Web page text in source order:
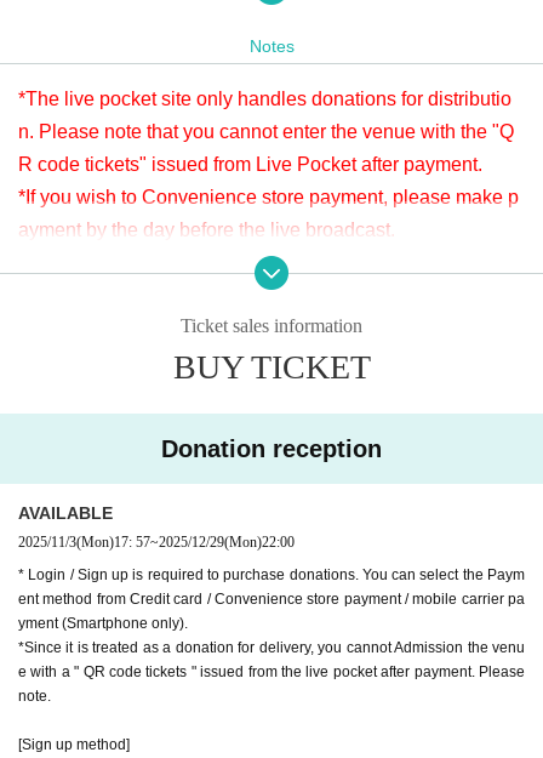
accepted until 22:00.
Please check " Tickets Sales Information BUY TICKET" at
the bottom.
*Since it is treated as a donation for delivery, you cannot Admission the
venue with a " QR code tickets " issued from the live pocket after paym
ent. Please note.
[Venue]
9-minute walk from Gakugeidaigaku Station on the Tokyu T
https://www.facebook.com/apia40
Notes
*The live pocket site only handles donations for distributio
n. Please note that you cannot enter the venue with the "Q
R code tickets" issued from Live Pocket after payment.
*If you wish to Convenience store payment, please make p
ayment by the day before the live broadcast.
※ It will be distributed Free of charge on YouTube Live, but
we accept donations from viewers from 1000 yen per bit. T
hank you for your support.
※ customer Use environment by of or line congestion, etc.,
* You may be charged a separate communication fee and a
using on a Smartphone, we recommend that you use the p
acket flat-rate service or connect to WiFi.
* Please note that refunds are not possible due to the custo
mer's own circumstances.
Ticket sales information
BUY TICKET
Donation reception
AVAILABLE
2025/11/3(Mon)17: 57~2025/12/29(Mon)22:00
* Login / Sign up is required to purchase donations. You can select the Paym
ent method from Credit card / Convenience store payment / mobile carrier pa
yment (Smartphone only).
*Since it is treated as a donation for delivery, you cannot Admission the venu
e with a " QR code tickets " issued from the live pocket after payment. Please
note.
[Sign up method]